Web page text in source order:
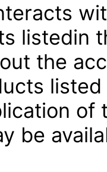
listedin
the
of
be